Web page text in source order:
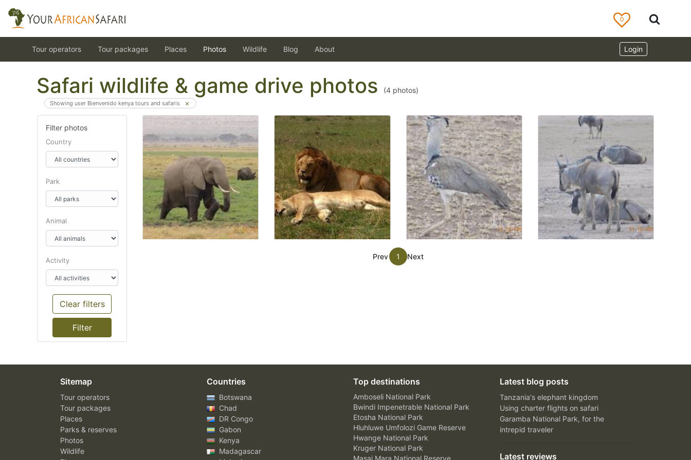
0
Login
Tour operators Tour packages Places Photos Wildlife Blog About
Safari wildlife & game drive photos (4 photos)
Showing user Bienvenido kenya tours and safaris
Filter photos
Country
Park
Animal
Activity
Clear filters
Prev 1 Next
Sitemap
Tour operators
Tour packages
Places
Parks & reserves
Photos
Wildlife
Countries
Botswana
Chad
DR Congo
Gabon
Kenya
Madagascar
Top destinations
Amboseli National Park
Bwindi Impenetrable National Park
Etosha National Park
Hluhluwe Umfolozi Game Reserve
Hwange National Park
Kruger National Park
Masai Mara National Reserve
Latest blog posts
Tanzania's elephant kingdom
Using charter flights on safari
Garamba National Park, for the
intrepid traveler
Latest reviews